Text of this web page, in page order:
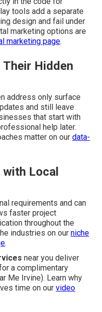
tools add a separate
design and fail under
marketing options are
marketing page.
Their Hidden
address only surface
and still leave
that start with
help later.
matter on our data-
Local
requirements and can
faster project
throughout the
industries on our niche
.
near you deliver
a complimentary
Me Irvine). Learn why
time on our video